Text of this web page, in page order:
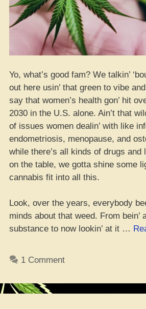
Yo, what’s good fam? We talkin’
out here usin’ that green to vibe
say that women’s health gon’ hit
2030 in the U.S. alone. Ain’t that
of issues women dealin’ with like
endometriosis, menopause, and
while there’s all kinds of drugs and
on the table, we gotta shine some
cannabis fit into all this.
Look, over the years, everybody
minds about that weed. From bein’
substance to now lookin’ at it …
1 Comment